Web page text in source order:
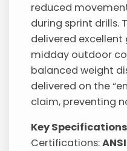
reduced
during sprint drills.
delivered
midday outdoor
balanced weight
delivered on the
claim, preventing
Key
Certifications: